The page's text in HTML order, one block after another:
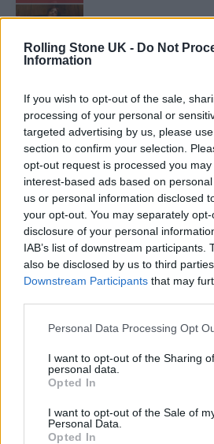
Rolling Stone UK - Do Not
Information
If you wish to opt-out of the sale,
processing of your personal or
targeted advertising by us, please
section to confirm your selection.
opt-out request is processed you
interest-based ads based on
us or personal information disclosed
your opt-out. You may separately
disclosure of your personal
IAB’s list of downstream participants.
also be disclosed by us to third
Downstream Participants that may
Personal Data Processing Opt
I want to opt-out of the Sharing
personal data.
Opted In
I want to opt-out of the Sale of
Personal Data.
Opted In
MUSIC NEWS
FLORENCE + THE MACHINE,
OUR HOT NEW SONGS PLAYLIST
MUSIC NEWS
FKA TWIGS TO REPLACE DOECHII
WEEKEND
MUSIC NEWS
THE LAST DINNER PARTY, FKA
MUSIC NEWS
FKA TWIGS SHARES NEW SONG
VIDEO
HOW MEETING ARCA BLEW FKA
MUSIC LIVE REVIEWS
FKA TWIGS LIVE IN LONDON: